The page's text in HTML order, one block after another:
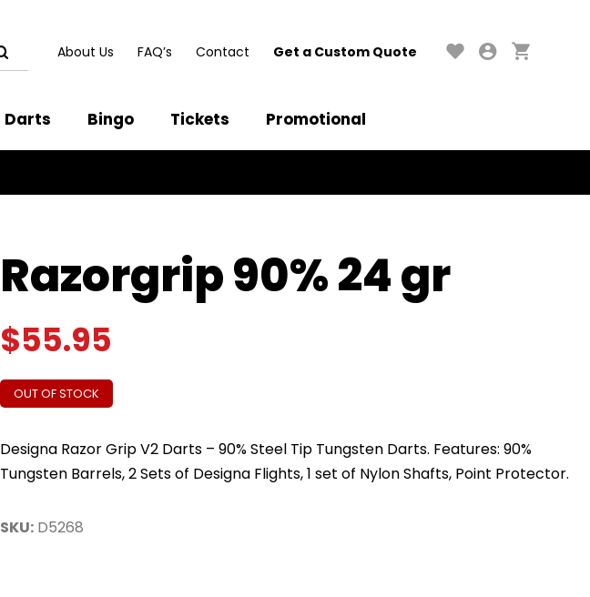
About Us FAQ’s Contact Get a Custom Quote
Darts Bingo Tickets Promotional
Razorgrip 90% 24 gr
$55.95
OUT OF STOCK
Designa Razor Grip V2 Darts – 90% Steel Tip Tungsten Darts. Features: 90%
Tungsten Barrels, 2 Sets of Designa Flights, 1 set of Nylon Shafts, Point Protector.
SKU:D5268